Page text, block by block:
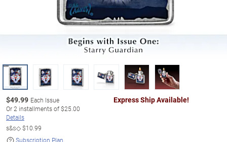
$49.99 Each Issue
Or2 installments of$25.00
Details
s&s◇$10.99
Subscription Plan
Express Ship Available!